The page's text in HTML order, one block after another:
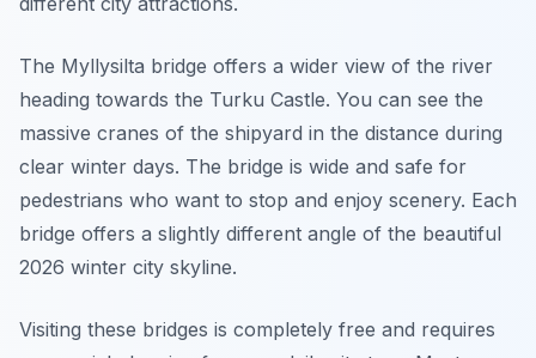
The Myllysilta bridge offers a wider view of the river
heading towards the Turku Castle. You can see the
massive cranes of the shipyard in the distance during
clear winter days. The bridge is wide and safe for
pedestrians who want to stop and enjoy scenery. Each
bridge offers a slightly different angle of the beautiful
2026 winter city skyline.
Visiting these bridges is completely free and requires